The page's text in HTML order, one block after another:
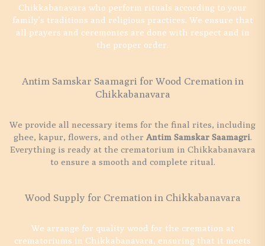
Chikkabanavara who perform rituals according to your
family’s traditions and religious practices. We ensure that
all prayers and ceremonies are done with respect and in
the proper order.
Antim Samskar Saamagri for Wood Cremation in
Chikkabanavara
We provide all necessary items for the final rites, including
ghee, kapur, flowers, and other Antim Samskar Saamagri.
Everything is ready at the crematorium in Chikkabanavara
to ensure a smooth and complete ritual.
Wood Supply for Cremation in Chikkabanavara
We arrange for quality wood for the cremation at
crematoriums in Chikkabanavara, ensuring that it meets